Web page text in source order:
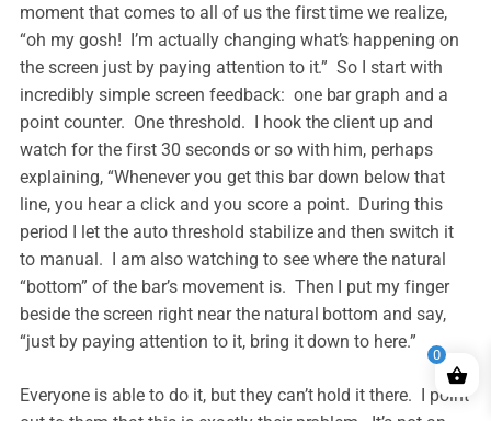
moment that comes to all of us the first time we realize,
“oh my gosh! I’m actually changing what’s happening on
the screen just by paying attention to it.” So I start with
incredibly simple screen feedback: one bar graph and a
point counter. One threshold. I hook the client up and
watch for the first 30 seconds or so with him, perhaps
explaining, “Whenever you get this bar down below that
line, you hear a click and you score a point. During this
period I let the auto threshold stabilize and then switch it
to manual. I am also watching to see where the natural
“bottom” of the bar’s movement is. Then I put my finger
beside the screen right near the natural bottom and say,
“just by paying attention to it, bring it down to here.”
Everyone is able to do it, but they can’t hold it there. I point
0